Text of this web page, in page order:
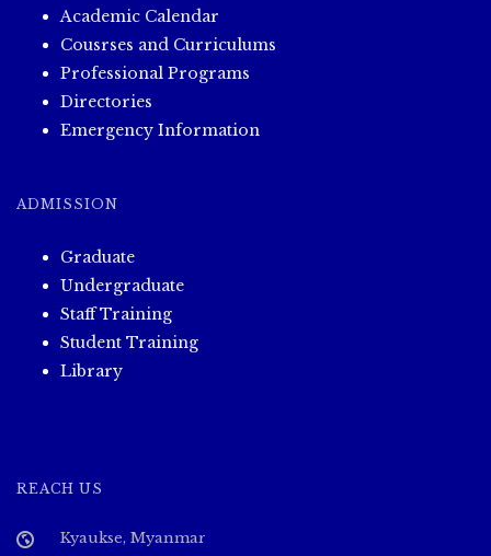
Academic Calendar
Cousrses and Curriculums
Professional Programs
Directories
Emergency Information
ADMISSION
Graduate
Undergraduate
Staff Training
Student Training
Library
REACH US
Kyaukse, Myanmar